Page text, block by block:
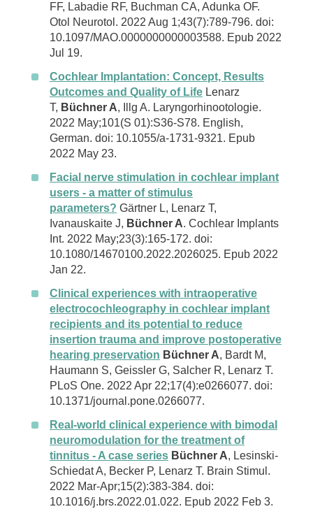
FF, Labadie RF, Buchman CA, Adunka OF.
Otol Neurotol. 2022 Aug 1;43(7):789-796. doi:
10.1097/MAO.0000000000003588. Epub 2022
Jul 19.
Cochlear Implantation: Concept, Results
Outcomes and Quality of Life Lenarz
T, Büchner A, Illg A. Laryngorhinootologie.
2022 May;101(S 01):S36-S78. English,
German. doi: 10.1055/a-1731-9321. Epub
2022 May 23.
Facial nerve stimulation in cochlear implant
users - a matter of stimulus
parameters? Gärtner L, Lenarz T,
Ivanauskaite J, Büchner A. Cochlear Implants
Int. 2022 May;23(3):165-172. doi:
10.1080/14670100.2022.2026025. Epub 2022
Jan 22.
Clinical experiences with intraoperative
electrocochleography in cochlear implant
recipients and its potential to reduce
insertion trauma and improve postoperative
hearing preservation Büchner A, Bardt M,
Haumann S, Geissler G, Salcher R, Lenarz T.
PLoS One. 2022 Apr 22;17(4):e0266077. doi:
10.1371/journal.pone.0266077.
Real-world clinical experience with bimodal
neuromodulation for the treatment of
tinnitus - A case series Büchner A, Lesinski-
Schiedat A, Becker P, Lenarz T. Brain Stimul.
2022 Mar-Apr;15(2):383-384. doi:
10.1016/j.brs.2022.01.022. Epub 2022 Feb 3.